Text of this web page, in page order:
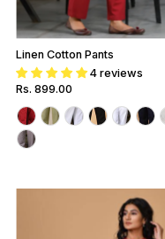
Linen Cotton Pants
4 reviews
Regular
Price
Rs. 899.00